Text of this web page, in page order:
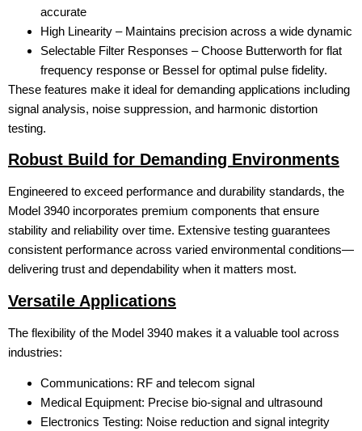
accurate
High Linearity – Maintains precision across a wide dynamic
Selectable Filter Responses – Choose Butterworth for flat
frequency response or Bessel for optimal pulse fidelity.
These features make it ideal for demanding applications including
signal analysis, noise suppression, and harmonic distortion
testing.
Robust Build for Demanding Environments
Engineered to exceed performance and durability standards, the
Model 3940 incorporates premium components that ensure
stability and reliability over time. Extensive testing guarantees
consistent performance across varied environmental conditions—
delivering trust and dependability when it matters most.
Versatile Applications
The flexibility of the Model 3940 makes it a valuable tool across
industries:
Communications: RF and telecom signal
Medical Equipment: Precise bio-signal and ultrasound
Electronics Testing: Noise reduction and signal integrity